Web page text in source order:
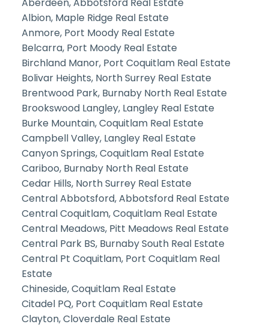
Aberdeen, Abbotsford Real Estate
Albion, Maple Ridge Real Estate
Anmore, Port Moody Real Estate
Belcarra, Port Moody Real Estate
Birchland Manor, Port Coquitlam Real Estate
Bolivar Heights, North Surrey Real Estate
Brentwood Park, Burnaby North Real Estate
Brookswood Langley, Langley Real Estate
Burke Mountain, Coquitlam Real Estate
Campbell Valley, Langley Real Estate
Canyon Springs, Coquitlam Real Estate
Cariboo, Burnaby North Real Estate
Cedar Hills, North Surrey Real Estate
Central Abbotsford, Abbotsford Real Estate
Central Coquitlam, Coquitlam Real Estate
Central Meadows, Pitt Meadows Real Estate
Central Park BS, Burnaby South Real Estate
Central Pt Coquitlam, Port Coquitlam Real
Estate
Chineside, Coquitlam Real Estate
Citadel PQ, Port Coquitlam Real Estate
Clayton, Cloverdale Real Estate